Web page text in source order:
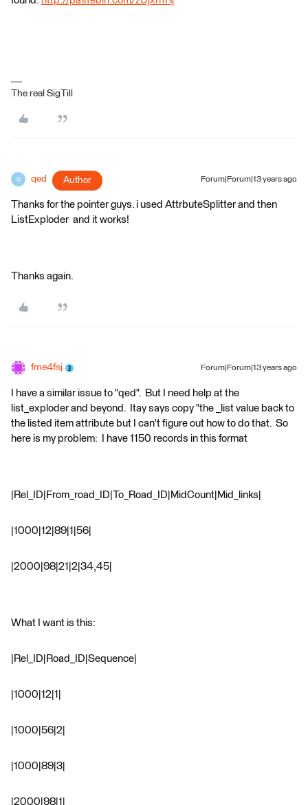
The real SigTill
Q qed Author Forum|Forum|13 years ago
Thanks for the pointer guys. i used AttrbuteSplitter and then
ListExploder and it works!
Thanks again.
fme4fsj Forum|Forum|13 years ago
I have a similar issue to "qed". But I need help at the
list_exploder and beyond. Itay says copy "the _list value back to
the listed item attribute but I can't figure out how to do that. So
here is my problem: I have 1150 records in this format
|Rel_ID|From_road_ID|To_Road_ID|MidCount|Mid_links|
|1000|12|89|1|56|
|2000|98|21|2|34,45|
What I want is this:
|Rel_ID|Road_ID|Sequence|
|1000|12|1|
|1000|56|2|
|1000|89|3|
|2000|98|1|